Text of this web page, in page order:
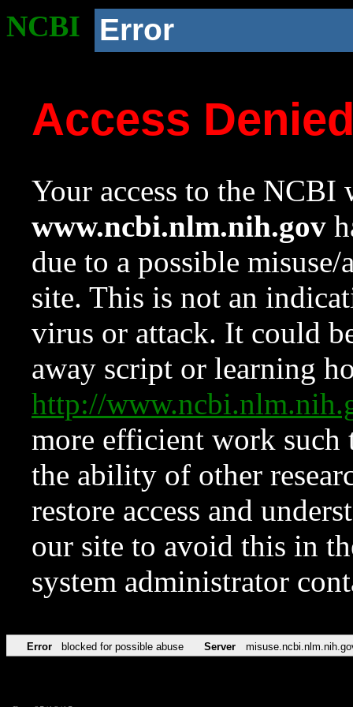
NCBI Error
Access
Your access to the NCBI
www.ncbi.nlm.nih.gov
due to a possible
site. This is not an
virus or attack. It could
away script or learning
http://
more efficient work such
the ability of other
restore access and
our site to avoid this in
system administrator
Error blocked for possible abuse Server